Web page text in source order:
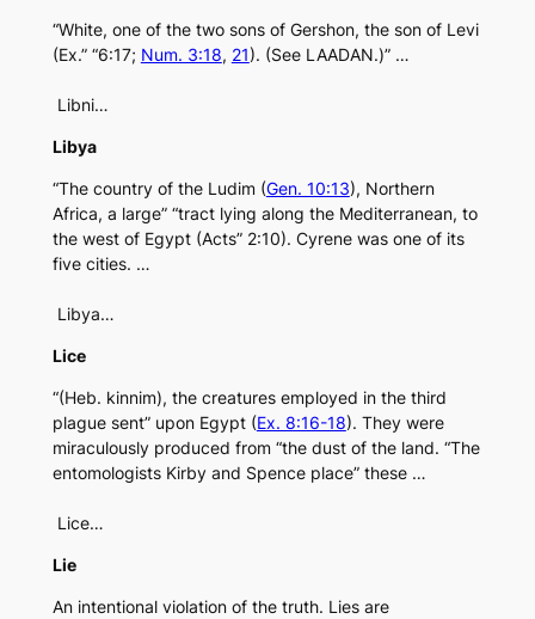
“White, one of the two sons of Gershon, the son of Levi
(Ex.” “6:17; Num. 3:18, 21). (See LAADAN.)” …
Libni…
Libya
“The country of the Ludim (Gen. 10:13), Northern
Africa, a large” “tract lying along the Mediterranean, to
the west of Egypt (Acts” 2:10). Cyrene was one of its
five cities. …
Libya…
Lice
“(Heb. kinnim), the creatures employed in the third
plague sent” upon Egypt (Ex. 8:16-18). They were
miraculously produced from “the dust of the land. “The
entomologists Kirby and Spence place” these …
Lice…
Lie
An intentional violation of the truth. Lies are